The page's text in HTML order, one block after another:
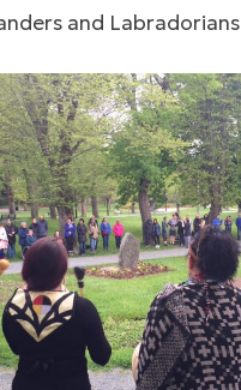
and Labradorians